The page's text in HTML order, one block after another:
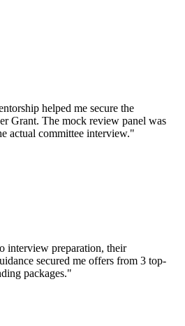
helped me secure the
Grant. The mock review panel was
actual committee interview."
interview preparation, their
secured me offers from 3 top-
packages."